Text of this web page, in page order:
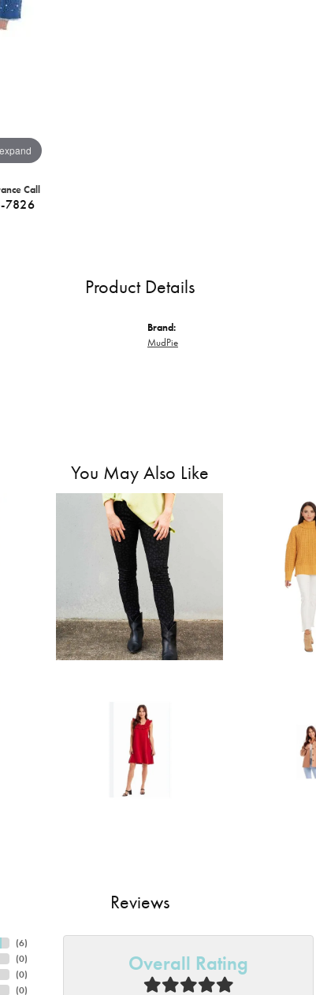
Call
7826
Product Details
Brand:
MudPie
You May Also Like
Reviews
(6)
(0)
(0)
(0)
Overall Rating